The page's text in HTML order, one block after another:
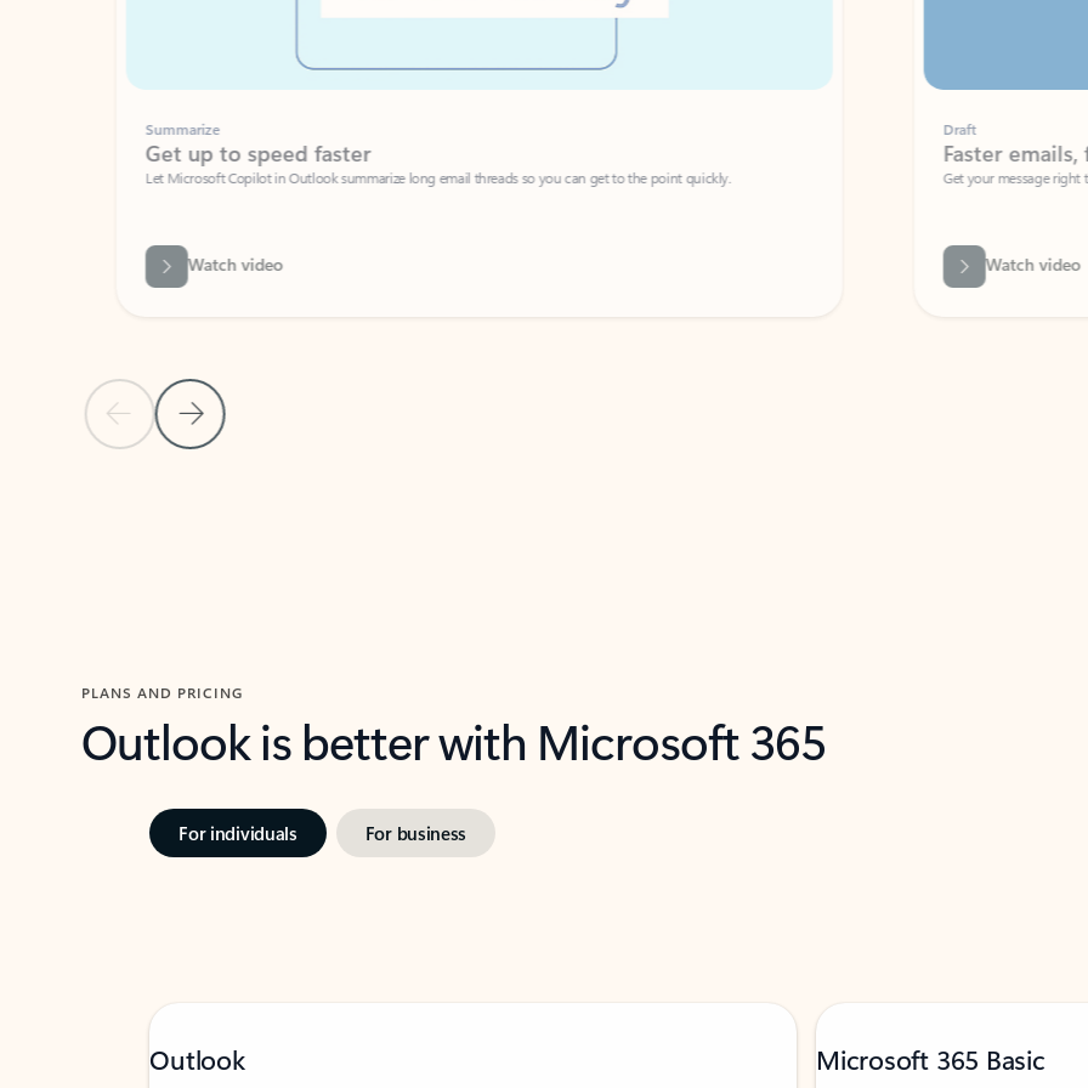
Previous SlideNext Slide
Summarize
Get up to speed faster ​
Let Microsoft Copilot in Outlook summarize long email threads so you can get to the point quickly.
Watch video
Faster emails, fewer
Get your message right the first time
Watch video
PLANS AND PRICING
Outlook is better with Microsoft 365
For individuals For business
Outlook Microsoft 365 Basic